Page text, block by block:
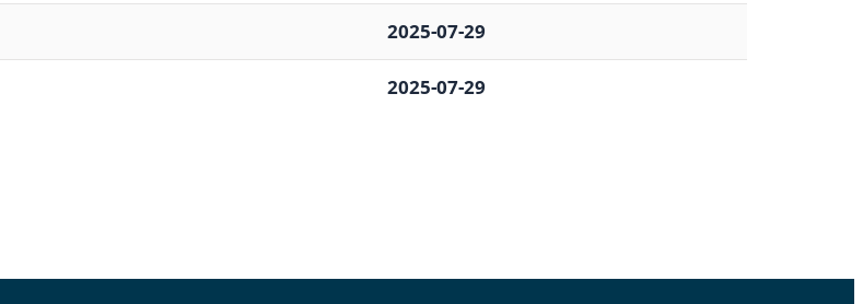
2025-07-29
2025-07-29